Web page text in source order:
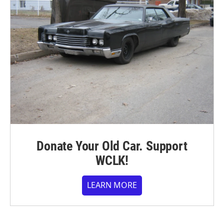
Donate Your Old Car. Support
WCLK!
LEARN MORE